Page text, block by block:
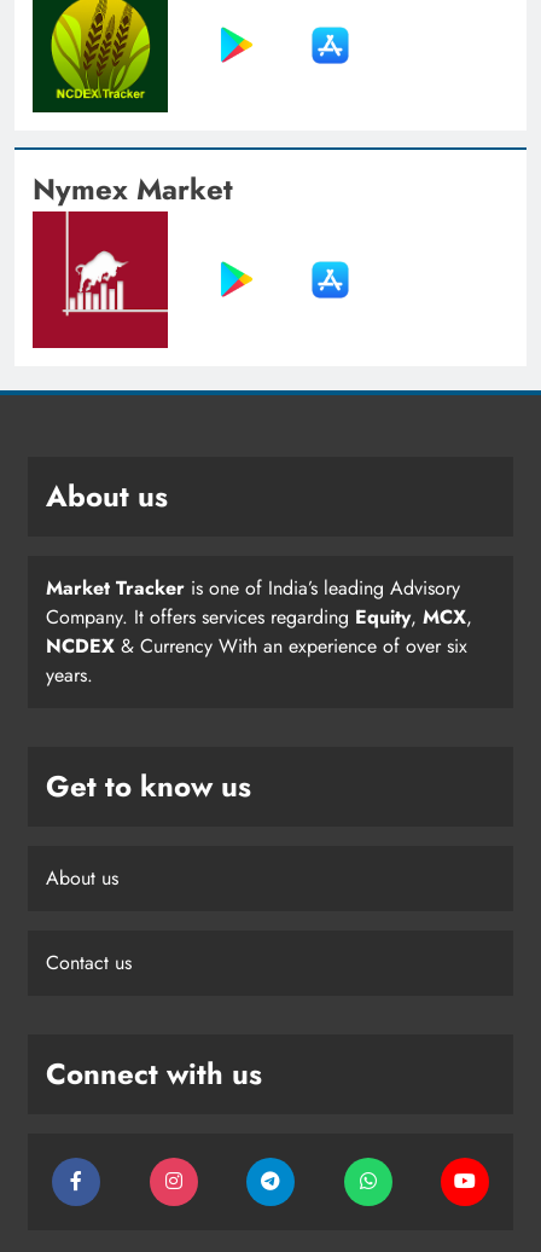
Nymex Market
About us
Market Tracker is one of India’s leading Advisory
Company. It offers services regarding Equity, MCX,
NCDEX & Currency With an experience of over six
years.
Get to know us
About us
Contact us
Connect with us